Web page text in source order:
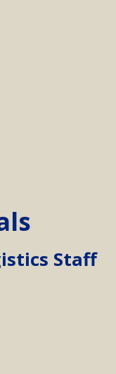
Staff